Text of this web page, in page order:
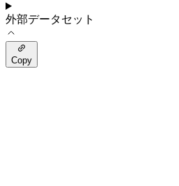
外部データセット
Copy